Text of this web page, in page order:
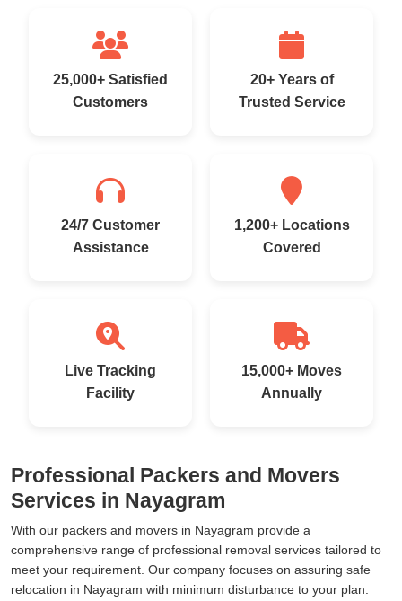
25,000+ Satisfied
Customers
20+ Years of
Trusted Service
24/7 Customer
Assistance
1,200+ Locations
Covered
Live Tracking
Facility
15,000+ Moves
Annually
Professional Packers and Movers
Services in Nayagram
With our packers and movers in Nayagram provide a
comprehensive range of professional removal services tailored to
meet your requirement. Our company focuses on assuring safe
relocation in Nayagram with minimum disturbance to your plan.